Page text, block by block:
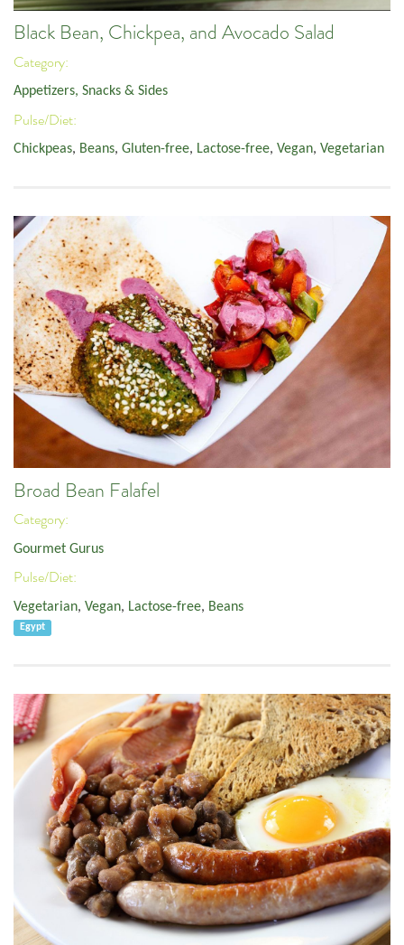
Black Bean, Chickpea, and Avocado Salad
Category:
Appetizers, Snacks & Sides
Pulse/Diet:
Chickpeas, Beans, Gluten-free, Lactose-free, Vegan, Vegetarian
Broad Bean Falafel
Category:
Gourmet Gurus
Pulse/Diet:
Vegetarian, Vegan, Lactose-free, Beans
Egypt